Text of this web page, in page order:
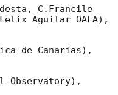
C.Francile
Aguilar OAFA),
de Canarias),
Observatory),